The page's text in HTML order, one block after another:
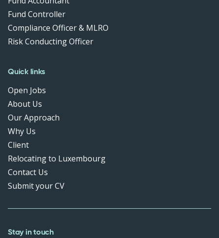
Fund Controller
Compliance Officer & MLRO
Risk Conducting Officer
Quick links
Open Jobs
About Us
Our Approach
Why Us
Client
Relocating to Luxembourg
Contact Us
Submit your CV
Stay in touch